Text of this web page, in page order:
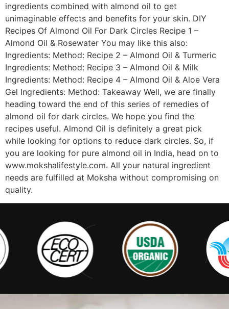
ingredients combined with almond oil to get
unimaginable effects and benefits for your skin. DIY
Recipes Of Almond Oil For Dark Circles Recipe 1 –
Almond Oil & Rosewater You may like this also:
Ingredients: Method: Recipe 2 – Almond Oil & Turmeric
Ingredients: Method: Recipe 3 – Almond Oil & Milk
Ingredients: Method: Recipe 4 – Almond Oil & Aloe Vera
Gel Ingredients: Method: Takeaway Well, we are finally
heading toward the end of this series of remedies of
almond oil for dark circles. We hope you find the
recipes useful. Almond Oil is definitely a great pick
while looking for options to reduce dark circles. So, if
you are looking for pure almond oil in India, head on to
www.mokshalifestyle.com. All your natural ingredient
needs are fulfilled at Moksha without compromising on
quality.